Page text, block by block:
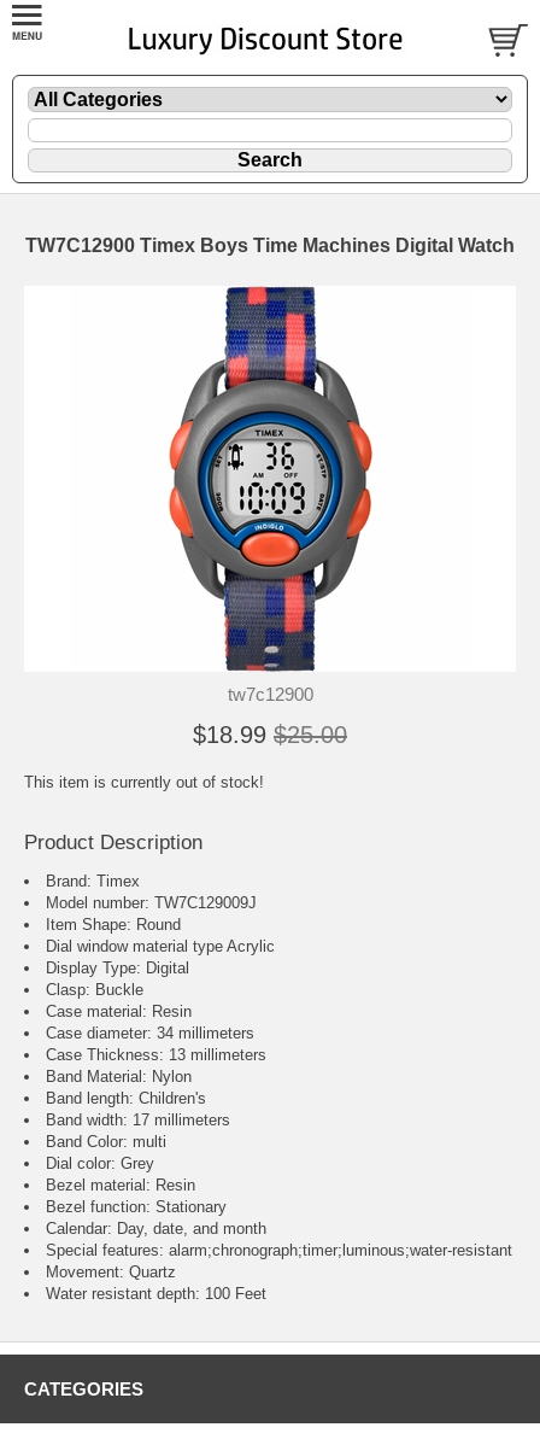
TW7C12900 Timex Boys Time Machines Digital Watch
tw7c12900
$18.99 $25.00
This item is currently out of stock!
Product Description
Brand: Timex
Model number: TW7C129009J
Item Shape: Round
Dial window material type Acrylic
Display Type: Digital
Clasp: Buckle
Case material: Resin
Case diameter: 34 millimeters
Case Thickness: 13 millimeters
Band Material: Nylon
Band length: Children's
Band width: 17 millimeters
Band Color: multi
Dial color: Grey
Bezel material: Resin
Bezel function : Stationary
Calendar : Day, date, and month
Special features: alarm;chronograph;timer;luminous;water-resistant
Movement : Quartz
Water resistant depth: 100 Feet
CATEGORIES